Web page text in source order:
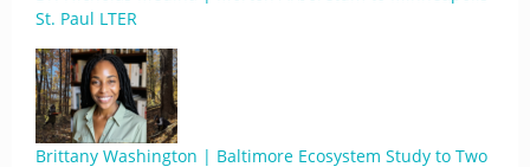
St. Paul LTER
Brittany Washington | Baltimore Ecosystem Study to Two